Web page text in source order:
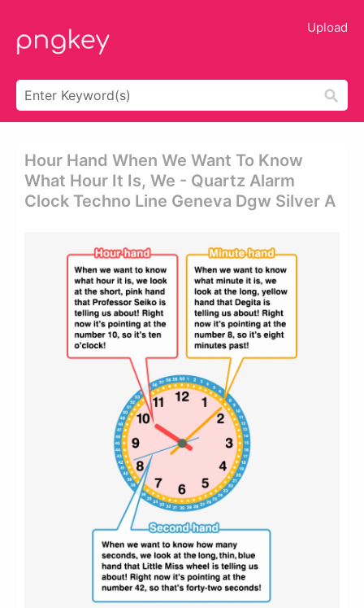
Upload
Hour Hand When We Want To Know
What Hour It Is, We - Quartz Alarm
Clock Techno Line Geneva Dgw Silver A